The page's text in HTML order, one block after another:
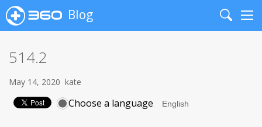
Blog
Search
514.2
May 14, 2020 kate
Choose a language